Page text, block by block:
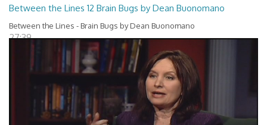
Between the Lines 12 Brain Bugs by Dean Buonomano
Between the Lines - Brain Bugs by Dean Buonomano
27:39